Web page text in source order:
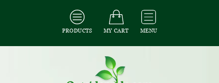
PRODUCTS MY CART MENU